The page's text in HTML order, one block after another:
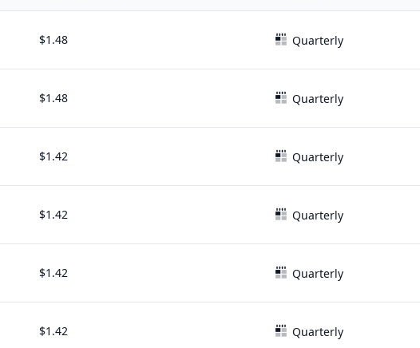
$1.48 Quarterly
$1.48 Quarterly
$1.42 Quarterly
$1.42 Quarterly
$1.42 Quarterly
$1.42 Quarterly